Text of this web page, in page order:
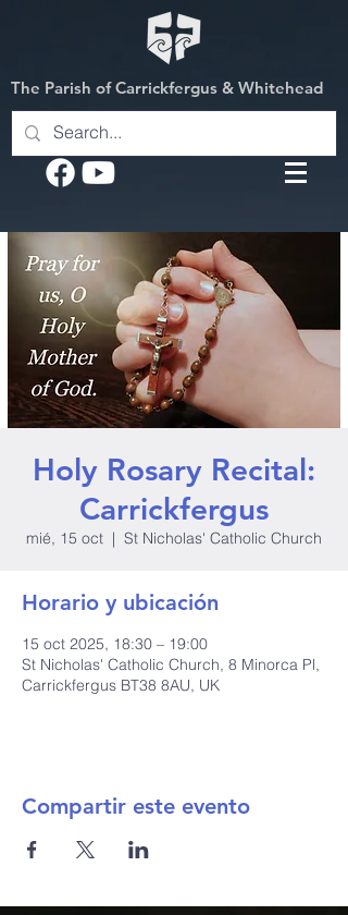
The Parish of Carrickfergus & Whitehead
Holy Rosary Recital:
Carrickfergus
mié, 15 oct
  |
St Nicholas' Catholic Church
Horario y ubicación
15 oct 2025, 18:30 – 19:00
St Nicholas' Catholic Church, 8 Minorca Pl,
Carrickfergus BT38 8AU, UK
Compartir este evento